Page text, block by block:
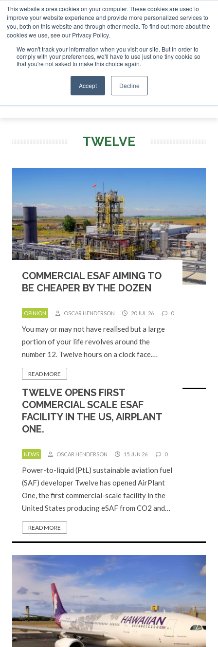
This website stores cookies on your computer. These cookies are used to
improve your website experience and provide more personalized services to
you, both on this website and through other media. To find out more about the
cookies we use, see our Privacy Policy.
We won't track your information when you visit our site. But in order to
comply with your preferences, we'll have to use just one tiny cookie so
that you're not asked to make this choice again.
Accept Decline
- February 2027 SAF Investor London - February
ABOUT CONTACT
ADVERTISING AND SPONSORSHIP
Search
Search
TWELVE
COMMERCIAL ESAF AIMING TO
BE CHEAPER BY THE DOZEN
OPINION OSCAR HENDERSON 20 JUL 26 0
You may or may not have realised but a large
portion of your life revolves around the
number 12. Twelve hours on a clock face.…
READ MORE
TWELVE OPENS FIRST
COMMERCIAL SCALE ESAF
FACILITY IN THE US, AIRPLANT
ONE.
NEWS OSCAR HENDERSON 15 JUN 26 0
Power-to-liquid (PtL) sustainable aviation fuel
(SAF) developer Twelve has opened AirPlant
One, the first commercial-scale facility in the
United States producing eSAF from CO2 and…
READ MORE